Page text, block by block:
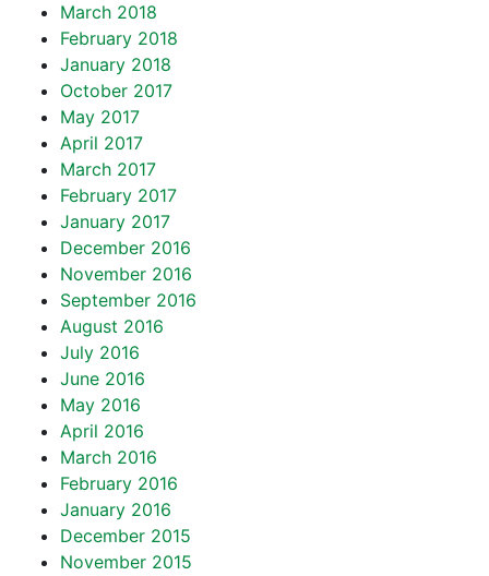
March 2018
February 2018
January 2018
October 2017
May 2017
April 2017
March 2017
February 2017
January 2017
December 2016
November 2016
September 2016
August 2016
July 2016
June 2016
May 2016
April 2016
March 2016
February 2016
January 2016
December 2015
November 2015